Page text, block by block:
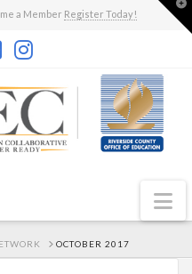
a Member Register Today!
OCTOBER 2017